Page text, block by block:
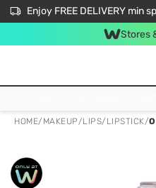
Enjoy FREE DELIVERY min
Stores
HOME/ MAKEUP/LIPS/ LIPSTICK/